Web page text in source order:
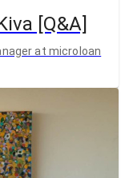
[Q&A]
at microloan